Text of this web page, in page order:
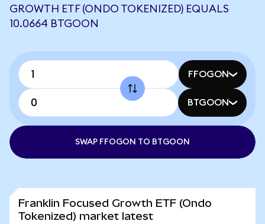
GROWTH ETF (ONDO TOKENIZED) EQUALS
10.0664 BTGOON
FFOGON
BTGOON
SWAP FFOGON TO BTGOON
Franklin Focused Growth ETF (Ondo
Tokenized) market latest